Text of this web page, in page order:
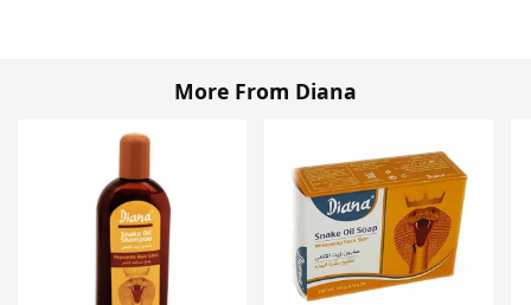
More From Diana